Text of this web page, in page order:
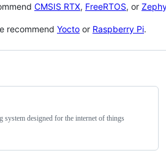
CMSIS RTX, FreeRTOS, or
recommend Yocto or Raspberry Pi.
designed for the internet of things